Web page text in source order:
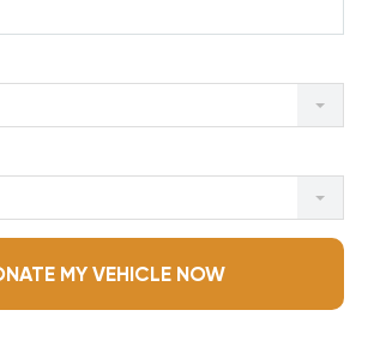
MY VEHICLE NOW